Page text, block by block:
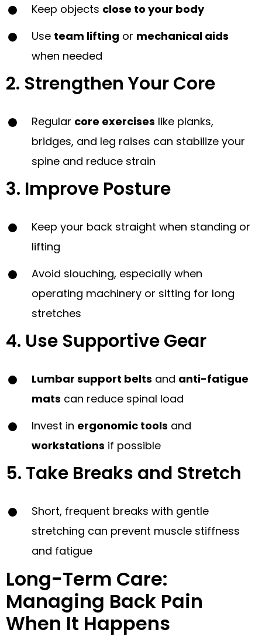
Keep objects close to your body
Use team lifting or mechanical aids
when needed
2. Strengthen Your Core
Regular core exercises like planks,
bridges, and leg raises can stabilize your
spine and reduce strain
3. Improve Posture
Keep your back straight when standing or
lifting
Avoid slouching, especially when
operating machinery or sitting for long
stretches
4. Use Supportive Gear
Lumbar support belts and anti-fatigue
mats can reduce spinal load
Invest in ergonomic tools and
workstations if possible
5. Take Breaks and Stretch
Short, frequent breaks with gentle
stretching can prevent muscle stiffness
and fatigue
Long-Term Care:
Managing Back Pain
When It Happens